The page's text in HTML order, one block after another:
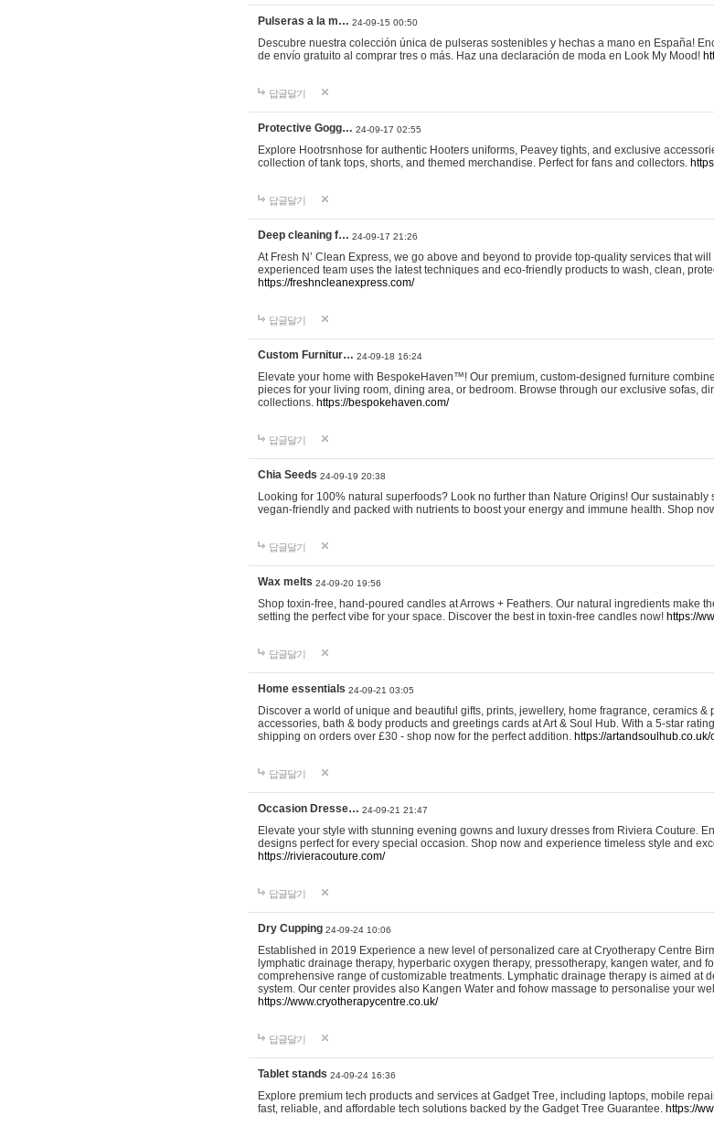
Pulseras a la m… 24-09-15 00:50
Descubre nuestra colección única de pulseras sostenibles y hechas a mano en España!
de envío gratuito al comprar tres o más. Haz una declaración de moda en Look My Mood!
답글달기
Protective Gogg… 24-09-17 02:55
Explore Hootrsnhose for authentic Hooters uniforms, Peavey tights, and exclusive
collection of tank tops, shorts, and themed merchandise. Perfect for fans and collectors.
답글달기
Deep cleaning f… 24-09-17 21:26
At Fresh N’ Clean Express, we go above and beyond to provide top-quality services that
experienced team uses the latest techniques and eco-friendly products to wash, clean,
https://freshncleanexpress.com/
답글달기
Custom Furnitur… 24-09-18 16:24
Elevate your home with BespokeHaven™! Our premium, custom-designed furniture
pieces for your living room, dining area, or bedroom. Browse through our exclusive sofas,
collections. https://bespokehaven.com/
답글달기
Chia Seeds 24-09-19 20:38
Looking for 100% natural superfoods? Look no further than Nature Origins! Our
vegan-friendly and packed with nutrients to boost your energy and immune health. Shop
답글달기
Wax melts 24-09-20 19:56
Shop toxin-free, hand-poured candles at Arrows + Feathers. Our natural ingredients make
setting the perfect vibe for your space. Discover the best in toxin-free candles now! https://
답글달기
Home essentials 24-09-21 03:05
Discover a world of unique and beautiful gifts, prints, jewellery, home fragrance, ceramics &
accessories, bath & body products and greetings cards at Art & Soul Hub. With a 5-star
shipping on orders over £30 - shop now for the perfect addition. https://
답글달기
Occasion Dresse… 24-09-21 21:47
Elevate your style with stunning evening gowns and luxury dresses from Riviera Couture.
designs perfect for every special occasion. Shop now and experience timeless style and
https://rivieracouture.com/
답글달기
Dry Cupping 24-09-24 10:06
Established in 2019 Experience a new level of personalized care at Cryotherapy Centre
lymphatic drainage therapy, hyperbaric oxygen therapy, pressotherapy, kangen water, and
comprehensive range of customizable treatments. Lymphatic drainage therapy is aimed at
system. Our center provides also Kangen Water and fohow massage to personalise your
https://www.cryotherapycentre.co.uk/
답글달기
Tablet stands 24-09-24 16:36
Explore premium tech products and services at Gadget Tree, including laptops, mobile
fast, reliable, and affordable tech solutions backed by the Gadget Tree Guarantee. https://